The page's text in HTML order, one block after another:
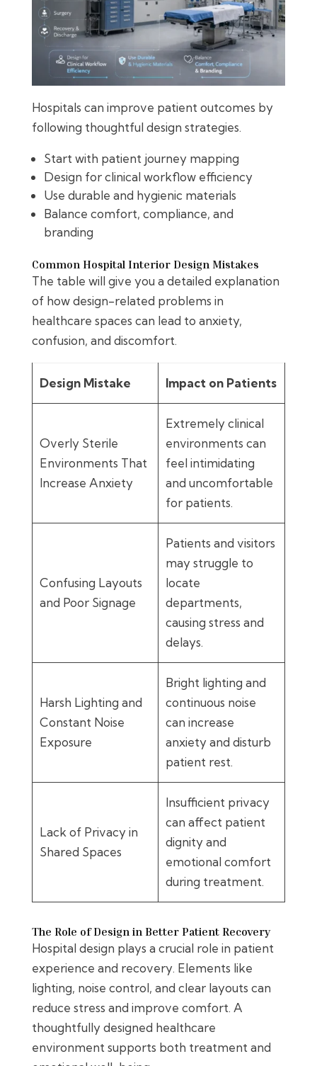
Hospitals can improve patient outcomes by
following thoughtful design strategies.
Start with patient journey mapping
Design for clinical workflow efficiency
Use durable and hygienic materials
Balance comfort, compliance, and
branding
Common Hospital Interior Design Mistakes
The table will give you a detailed explanation
of how design-related problems in
healthcare spaces can lead to anxiety,
confusion, and discomfort.
Design Mistake Impact on Patients
Overly Sterile
Environments That
Increase Anxiety
Extremely clinical
environments can
feel intimidating
and uncomfortable
for patients.
Confusing Layouts
and Poor Signage
Patients and visitors
may struggle to
locate
departments,
causing stress and
delays.
Harsh Lighting and
Constant Noise
Exposure
Bright lighting and
continuous noise
can increase
anxiety and disturb
patient rest.
Lack of Privacy in
Shared Spaces
Insufficient privacy
can affect patient
dignity and
emotional comfort
during treatment.
The Role of Design in Better Patient Recovery
Hospital design plays a crucial role in patient
experience and recovery. Elements like
lighting, noise control, and clear layouts can
reduce stress and improve comfort. A
thoughtfully designed healthcare
environment supports both treatment and